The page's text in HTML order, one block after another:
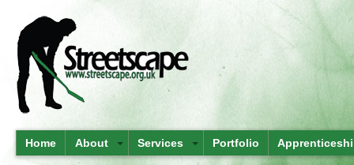
Home About Services Portfolio